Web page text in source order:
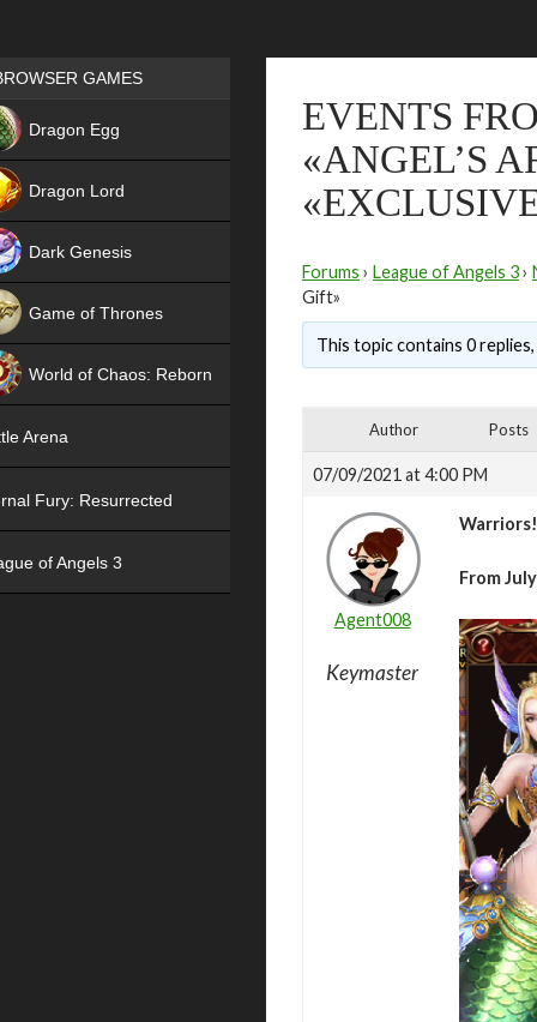
EVENTS
«ANGEL’S
Forums › League of Angels 3›
Gift»
This topic contains 0
Author Posts
07/09/2021 at 4:00 PM
Agent008
Keymaster
Warriors!
From
Games place
GAMES
Dragon Egg
Dragon Lord
Dark Genesis
Game of Thrones
World of Chaos: Reborn
Arena
Fury: Resurrected
of Angels 3